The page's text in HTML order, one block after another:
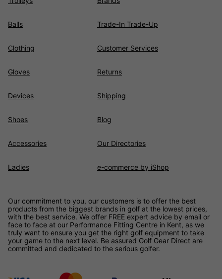
Balls
Clothing
Gloves
Devices
Shoes
Accessories
Ladies
Trade-In Trade-Up
Customer Services
Returns
Shipping
Blog
Our Directories
e-commerce by iShop
Our commitment to you, our customers is to offer the best
products from the biggest brands in golf at the lowest prices,
with the best service. We offer FREE expert advice by email or
face to face at our Performance Fitting Centre in Kent, as we
truly want to ensure you get the right golf equipment to take
your game to the next level. Be assured Golf Gear Direct are
committed and dedicated to the serious golfer.